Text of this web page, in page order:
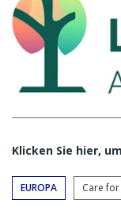
Klicken Sie hier,
EUROPA Care